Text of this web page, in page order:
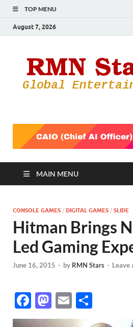
TOP MENU
August 7, 2026
MAIN MENU
CONSOLE GAMES / DIGITAL GAMES / SLIDE
Hitman Brings
Led Gaming
June 16, 2015 - by RMN Stars - Leave
F
ac
M
as
E
m